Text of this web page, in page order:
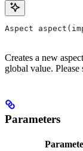
Aspect
Creates a new
global value. Please
Parameters